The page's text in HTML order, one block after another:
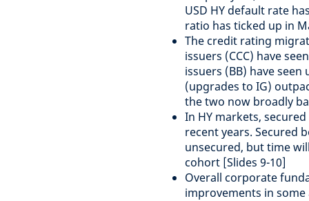
USD HY default rate
ratio has ticked up in
The credit rating
issuers (CCC) have
issuers (BB) have
(upgrades to IG)
the two now broadly
In HY markets,
recent years. Secured
unsecured, but time
cohort [Slides 9-10]
Overall corporate
improvements in some